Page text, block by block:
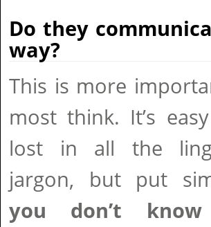
Do they
way?
This is more
most think. It’s
lost in all the
jargon, but put
you don’t